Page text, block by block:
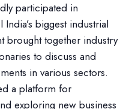
participated in
biggest industrial
brought together industry
to discuss and
in various sectors.
a platform for
exploring new business